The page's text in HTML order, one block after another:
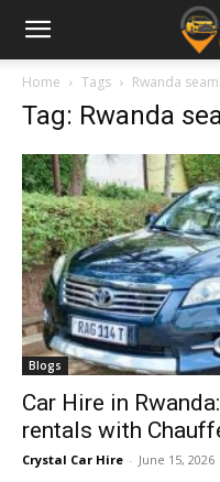
Home Tags Rwanda
Tag: Rwanda
Blogs
Car Hire in
rentals with
Crystal Car Hire - June 15, 2026